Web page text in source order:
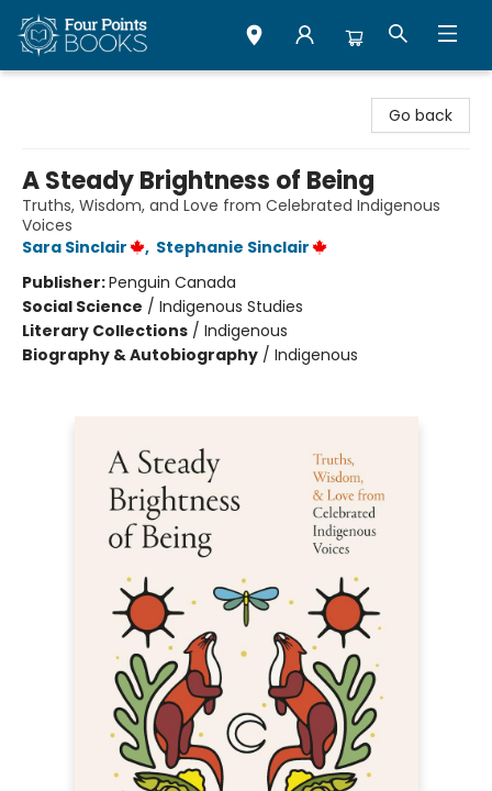
Go back
A Steady Brightness of Being
Truths, Wisdom, and Love from Celebrated Indigenous
Voices
Sara Sinclair
, Stephanie Sinclair
Publisher:Penguin Canada
Social Science / Indigenous Studies
Literary Collections / Indigenous
Biography & Autobiography / Indigenous